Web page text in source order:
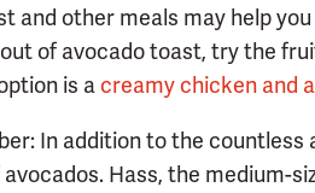
and other meals may help
of avocado toast, try the
is a creamy chicken and
In addition to the
Hass, the medium-